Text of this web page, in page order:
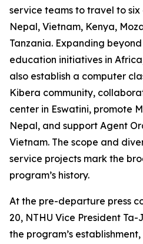
service teams to travel to
Nepal, Vietnam, Kenya,
Tanzania. Expanding
education initiatives in
also establish a computer
Kibera community,
center in Eswatini, promote
Nepal, and support Agent
Vietnam. The scope and
service projects mark the
program’s history.
At the pre-departure press
20, NTHU Vice President
the program’s